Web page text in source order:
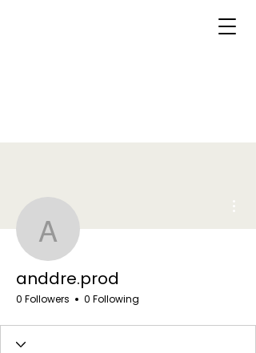
anddre.prod
anddre.prod
0 Followers 0 Following